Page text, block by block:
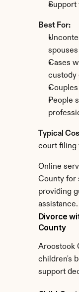
Support
Best For:
Cases
custody
People
Typical
court filing
Online
County for
providing
assistance.
Divorce
County
Aroostook
children's
support